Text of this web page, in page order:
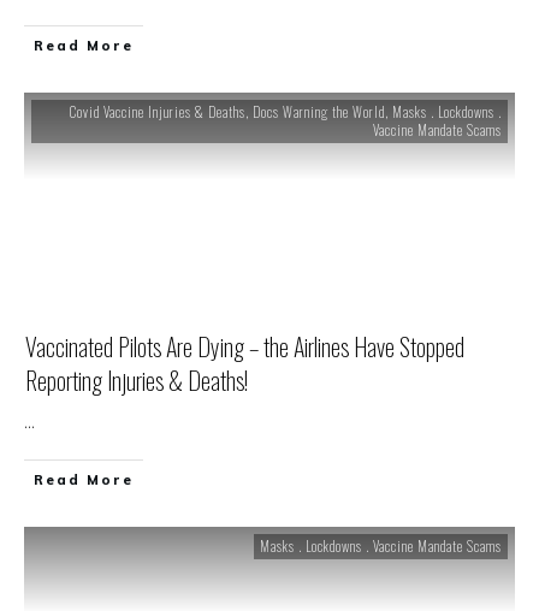
Read More
Covid Vaccine Injuries & Deaths, Docs Warning the World, Masks . Lockdowns .
Vaccine Mandate Scams
Vaccinated Pilots Are Dying – the Airlines Have Stopped
Reporting Injuries & Deaths!
...
Read More
Masks . Lockdowns . Vaccine Mandate Scams